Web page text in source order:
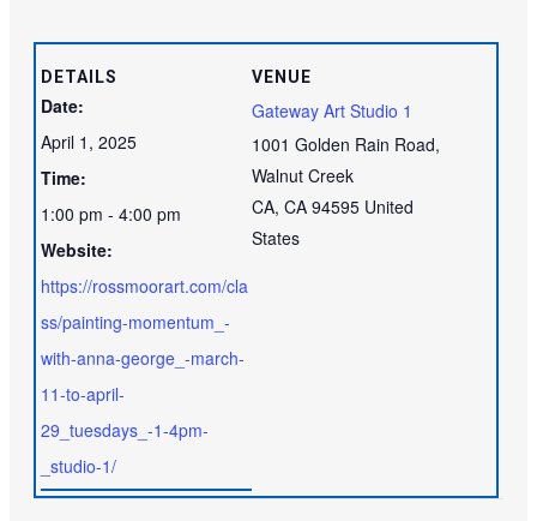
DETAILS
Date:
April 1, 2025
Time:
1:00 pm - 4:00 pm
Website:
https://rossmoorart.com/cla
ss/painting-momentum_-
with-anna-george_-march-
11-to-april-
29_tuesdays_-1-4pm-
_studio-1/
VENUE
Gateway Art Studio 1
1001 Golden Rain Road,
Walnut Creek
CA, CA 94595 United
States